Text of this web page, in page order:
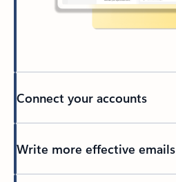
Connect your accounts
Write more effective emails